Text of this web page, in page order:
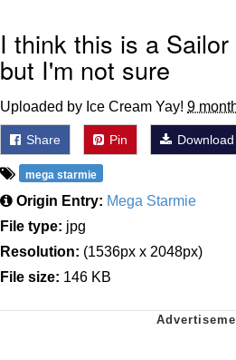
I think this is a
but I'm not sure
Uploaded by Ice Cream Yay! 9
Share Pin Download
mega starmie
Origin Entry: Mega Starmie
File type: jpg
Resolution: (1536px x 2048px)
File size: 146 KB